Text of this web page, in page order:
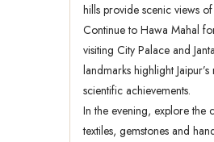
hills provide scenic views
Continue to Hawa Mahal
visiting City Palace and
landmarks highlight
scientific achievements.
In the evening, explore
textiles, gemstones and